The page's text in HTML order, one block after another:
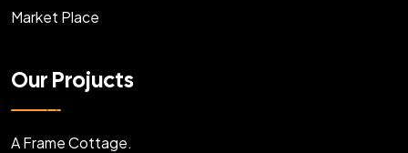
Market Place
Our Projucts
A Frame Cottage.